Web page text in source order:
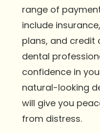
range of
include
plans, and credit
dental
confidence in
natural-looking
will give you
from distress.